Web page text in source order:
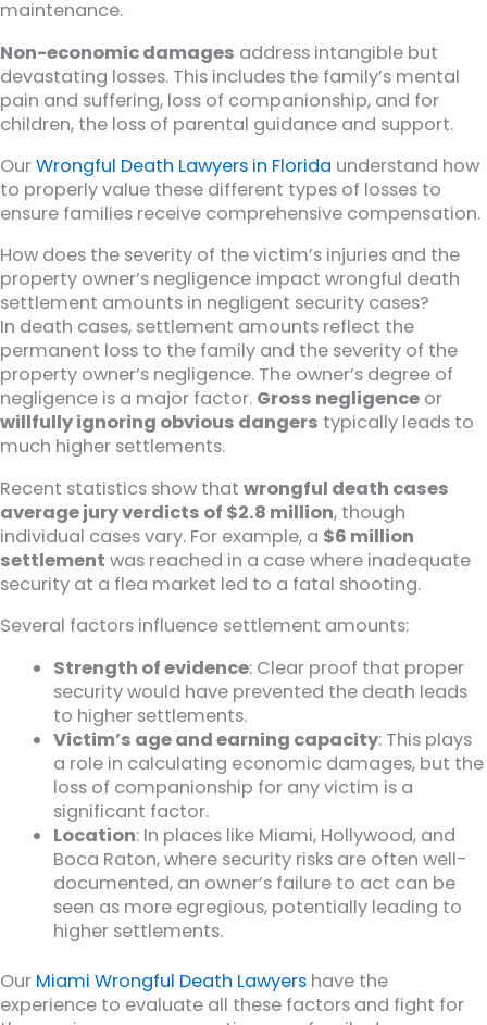
maintenance.
Non-economic damages address intangible but
devastating losses. This includes the family’s mental
pain and suffering, loss of companionship, and for
children, the loss of parental guidance and support.
OurWrongful Death Lawyers in Florida understand how
to properly value these different types of losses to
ensure families receive comprehensive compensation.
How does the severity of the victim’s injuries and the
property owner’s negligence impact wrongful death
settlement amounts in negligent security cases?
In death cases, settlement amounts reflect the
permanent loss to the family and the severity of the
property owner’s negligence. The owner’s degree of
negligence is a major factor. Gross negligence or
willfully ignoring obvious dangers typically leads to
much higher settlements.
Recent statistics show that wrongful death cases
average jury verdicts of $2.8 million, though
individual cases vary. For example, a $6 million
settlement was reached in a case where inadequate
security at a flea market led to a fatal shooting.
Several factors influence settlement amounts:
Strength of evidence: Clear proof that proper
security would have prevented the death leads
to higher settlements.
Victim’s age and earning capacity: This plays
a role in calculating economic damages, but the
loss of companionship for any victim is a
significant factor.
Location: In places like Miami, Hollywood, and
Boca Raton, where security risks are often well-
documented, an owner’s failure to act can be
seen as more egregious, potentially leading to
higher settlements.
Our Miami Wrongful Death Lawyers have the
experience to evaluate all these factors and fight for